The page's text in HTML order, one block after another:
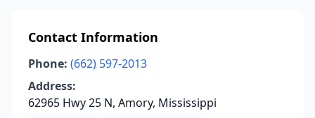
Contact Information
Phone: (662) 597-2013
Address:
62965 Hwy 25 N, Amory, Mississippi